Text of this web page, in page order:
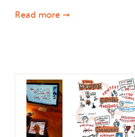
Read more ➞